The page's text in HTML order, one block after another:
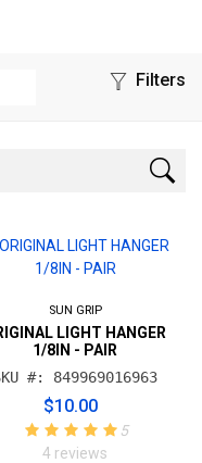
Filters
SUN GRIP
LIGHT HANGER
1/8IN - PAIR
#: 849969016963
$10.00
5
4 reviews